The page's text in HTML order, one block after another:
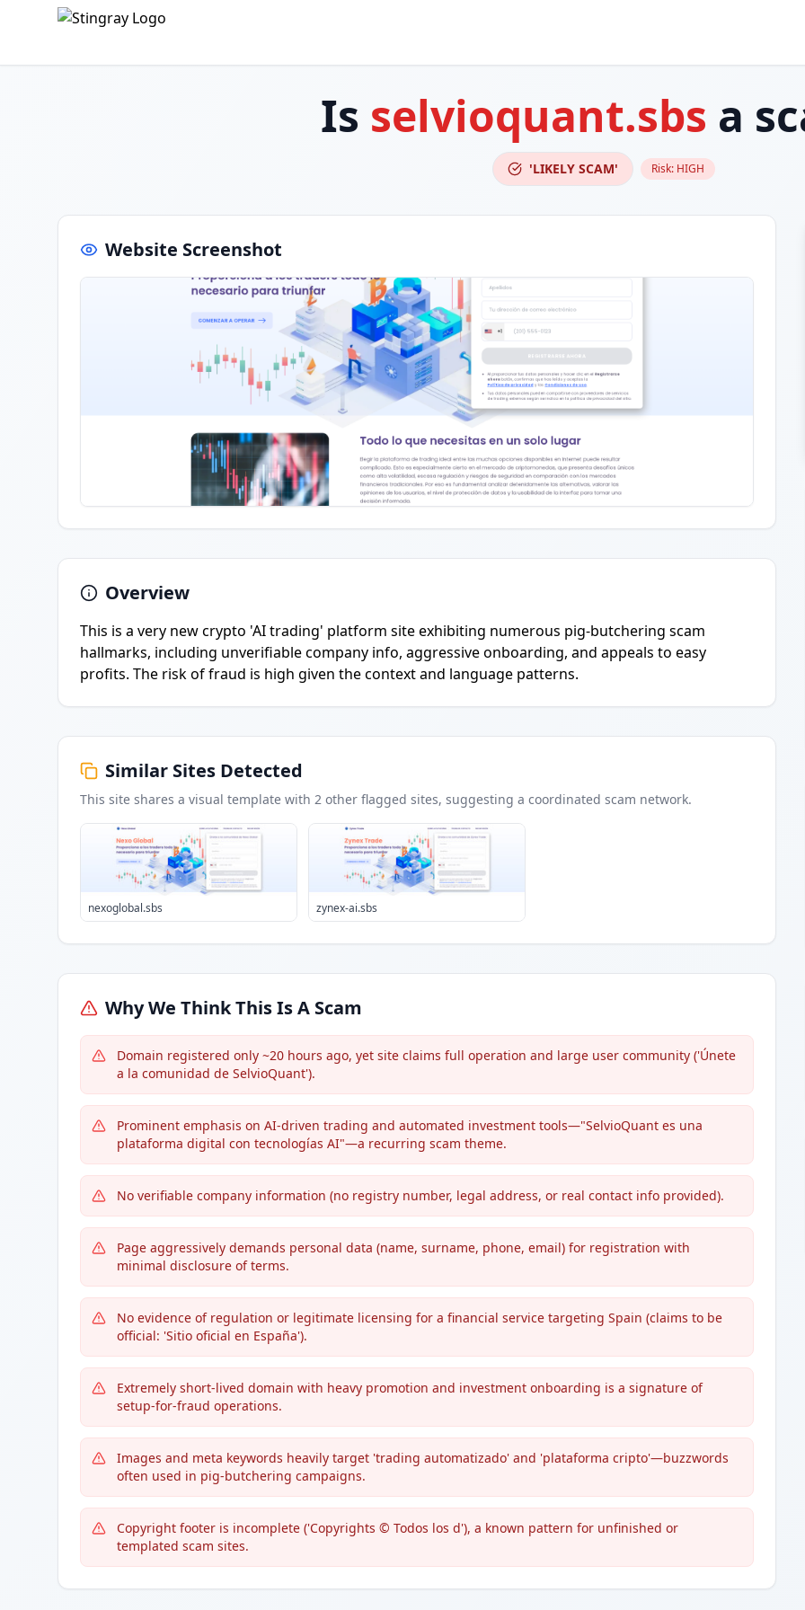
Is selvioquant.sbs a
'LIKELY SCAM' Risk: HIGH
Website Screenshot
Overview
This is a very new crypto 'AI trading' platform site exhibiting numerous pig-butchering scam
hallmarks, including unverifiable company info, aggressive onboarding, and appeals to easy
profits. The risk of fraud is high given the context and language patterns.
Similar Sites Detected
This site shares a visual template with 2 other flagged sites, suggesting a coordinated scam network.
nexoglobal.sbs zynex-ai.sbs
Why We Think This Is A Scam
Domain registered only ~20 hours ago, yet site claims full operation and large user community ('Únete
a la comunidad de SelvioQuant').
Prominent emphasis on AI-driven trading and automated investment tools—"SelvioQuant es una
plataforma digital con tecnologías AI"—a recurring scam theme.
No verifiable company information (no registry number, legal address, or real contact info provided).
Page aggressively demands personal data (name, surname, phone, email) for registration with
minimal disclosure of terms.
No evidence of regulation or legitimate licensing for a financial service targeting Spain (claims to be
official: 'Sitio oficial en España').
Extremely short-lived domain with heavy promotion and investment onboarding is a signature of
setup-for-fraud operations.
Images and meta keywords heavily target 'trading automatizado' and 'plataforma cripto'—buzzwords
often used in pig-butchering campaigns.
Copyright footer is incomplete ('Copyrights © Todos los d'), a known pattern for unfinished or
templated scam sites.